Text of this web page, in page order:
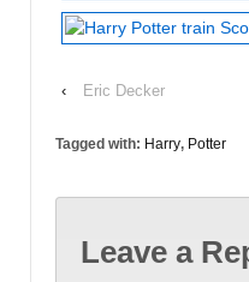
‹ Eric Decker
Tagged with: Harry, Potter
Leave a